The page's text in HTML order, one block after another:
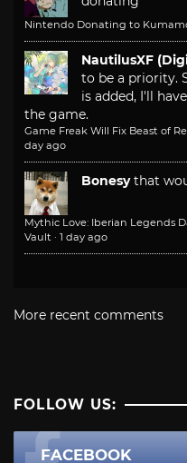
Nintendo Donating to
NautilusXF
to be a priority.
is added, I'll
the game.
Game Freak Will Fix Beast of
day ago
Bonesy that
Mythic Love: Iberian Legends
Vault · 1 day ago
More recent comments
FOLLOW US:
FACEBOOK